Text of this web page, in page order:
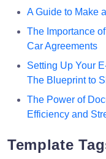
A Guide to Make
The Importance
Car Agreements
Setting Up Your
The Blueprint to
The Power of
Efficiency and
Template